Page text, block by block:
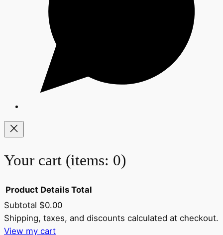
Your cart (items: 0)
Products
Product Details Total
Subtotal $0.00
Shipping, taxes, and discounts calculated at checkout.
View my cart